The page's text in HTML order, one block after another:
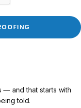
— and that starts with
told.